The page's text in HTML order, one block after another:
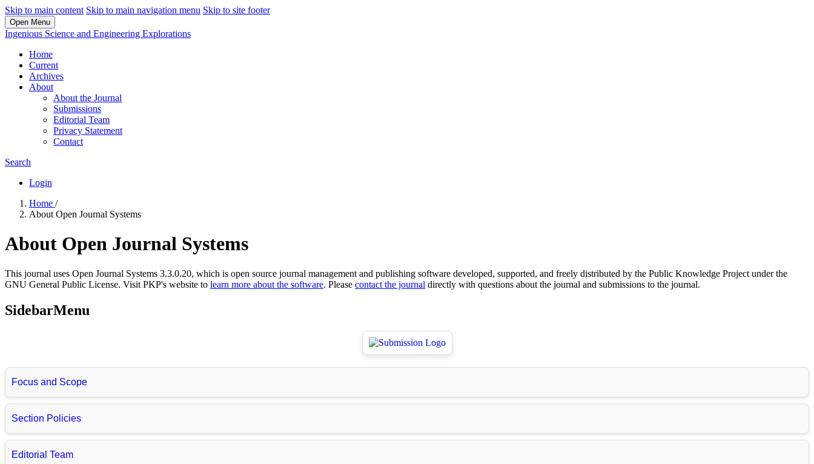
Skip to main content Skip to main navigation menu Skip to site footer
Open Menu
Ingenious Science and Engineering Explorations
Home
Current
Archives
About
About the Journal
Submissions
Editorial Team
Privacy Statement
Contact
Search
Login
Home /
About Open Journal Systems
About Open Journal Systems
This journal uses Open Journal Systems 3.3.0.20, which is open source journal management and publishing software developed, supported, and freely distributed by the Public Knowledge Project under the
GNU General Public License. Visit PKP's website to learn more about the software. Please contact the journal directly with questions about the journal and submissions to the journal.
SidebarMenu
Focus and Scope
Section Policies
Editorial Team